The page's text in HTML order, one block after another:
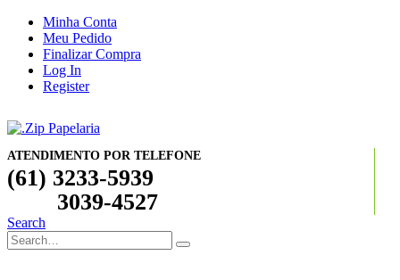
Minha Conta
Meu Pedido
Finalizar Compra
Log In
Register
ATENDIMENTO POR TELEFONE
(61) 3233-5939
3039-4527
Search